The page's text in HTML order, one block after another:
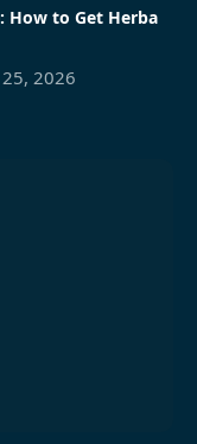
How to Get Herba
2026